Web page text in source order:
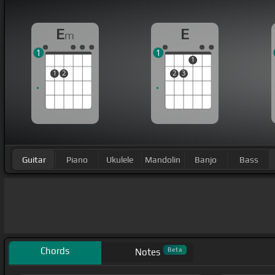
Em
1 2
1
E
2 3
1
1
Guitar Piano Ukulele Mandolin Banjo Bass
Chords Notes Beta